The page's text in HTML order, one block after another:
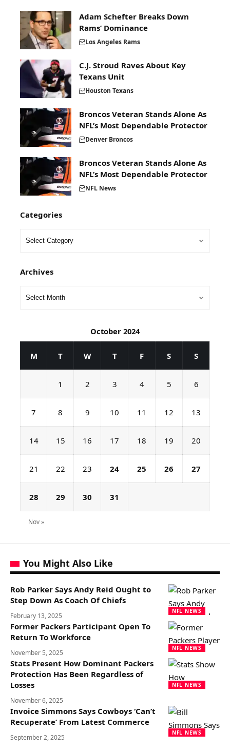
Adam Schefter Breaks Down
Rams’ Dominance
Los Angeles Rams
C.J. Stroud Raves About Key
Texans Unit
Houston Texans
Broncos Veteran Stands Alone As
NFL’s Most Dependable Protector
Denver Broncos
Broncos Veteran Stands Alone As
NFL’s Most Dependable Protector
NFL News
Categories
Archives
October 2024
M T W T F S S
1 2 3 4 5 6
7 8 9 10 11 12 13
14 15 16 17 18 19 20
21 22 23 24 25 26 27
28 29 30 31
Nov »
You Might Also Like
NFL NEWS
Rob Parker Says Andy Reid Ought to
Step Down As Coach Of Chiefs
February 13, 2025
NFL NEWS
Former Packers Participant Open To
Return To Workforce
November 5, 2025
NFL NEWS
Stats Present How Dominant Packers
Protection Has Been Regardless of
Losses
November 6, 2025
NFL NEWS
Invoice Simmons Says Cowboys ‘Can’t
Recuperate’ From Latest Commerce
September 2, 2025